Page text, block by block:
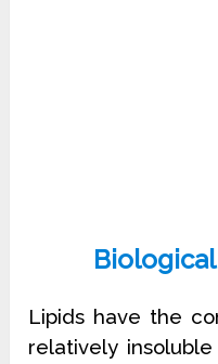
Lipids have the
relatively